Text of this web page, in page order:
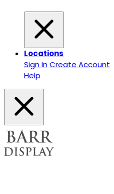
Locations
Sign InCreate Account
Help